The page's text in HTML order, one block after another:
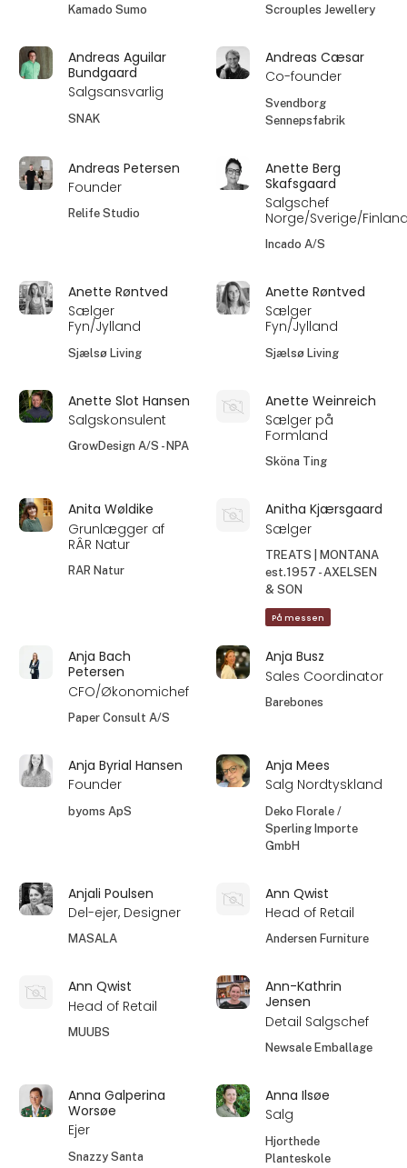
Kamado Sumo Scrouples Jewellery
Andreas Aguilar
Bundgaard
Salgsansvarlig
SNAK
Andreas Cæsar
Co-founder
Svendborg
Sennepsfabrik
Andreas Petersen
Founder
Relife Studio
Anette Berg
Skafsgaard
Salgschef
Norge/Sverige/
Incado A/S
Anette Røntved
Sælger
Fyn/Jylland
Sjælsø Living
Anette Røntved
Sælger
Fyn/Jylland
Sjælsø Living
Anette Slot Hansen
Salgskonsulent
GrowDesign A/S - NPA
Anette Weinreich
Sælger på
Formland
Sköna Ting
Anita Wøldike
Grunlægger af
RÂR Natur
RAR Natur
Anitha Kjærsgaard
Sælger
TREATS | MONTANA
est.1957 - AXELSEN
& SON
På messen
Anja Bach
Petersen
CFO/Økonomichef
Paper Consult A/S
Anja Busz
Sales Coordinator
Barebones
Anja Byrial Hansen
Founder
byoms ApS
Anja Mees
Salg Nordtyskland
Deko Florale /
Sperling Importe
GmbH
Anjali Poulsen
Del-ejer, Designer
MASALA
Ann Qwist
Head of Retail
Andersen Furniture
Ann Qwist
Head of Retail
MUUBS
Ann-Kathrin
Jensen
Detail Salgschef
Newsale Emballage
Anna Galperina
Worsøe
Ejer
Snazzy Santa
Anna Ilsøe
Salg
Hjorthede
Planteskole